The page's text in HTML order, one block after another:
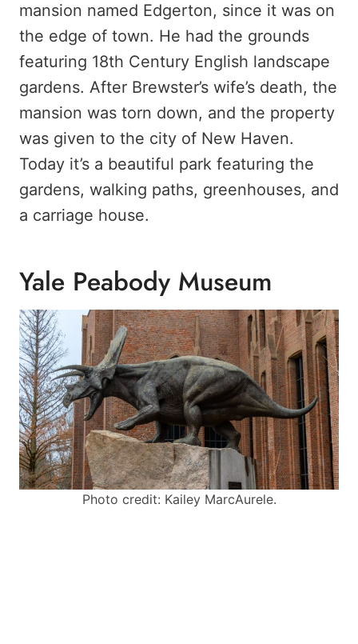
mansion named Edgerton, since it was on
the edge of town. He had the grounds
featuring 18th Century English landscape
gardens. After Brewster’s wife’s death, the
mansion was torn down, and the property
was given to the city of New Haven.
Today it’s a beautiful park featuring the
gardens, walking paths, greenhouses, and
a carriage house.
Yale Peabody Museum
Photo credit: Kailey MarcAurele.